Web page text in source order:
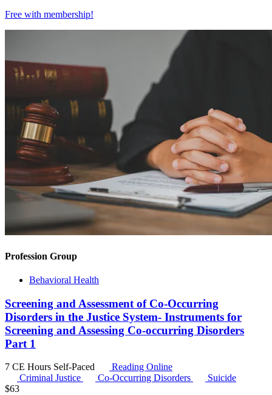
Free with membership!
Profession Group
Behavioral Health
Screening and Assessment of Co-Occurring
Disorders in the Justice System- Instruments for
Screening and Assessing Co-occurring Disorders
Part 1
7 CE Hours Self-Paced
Reading Online
Criminal Justice
Co-Occurring Disorders
Suicide
$63